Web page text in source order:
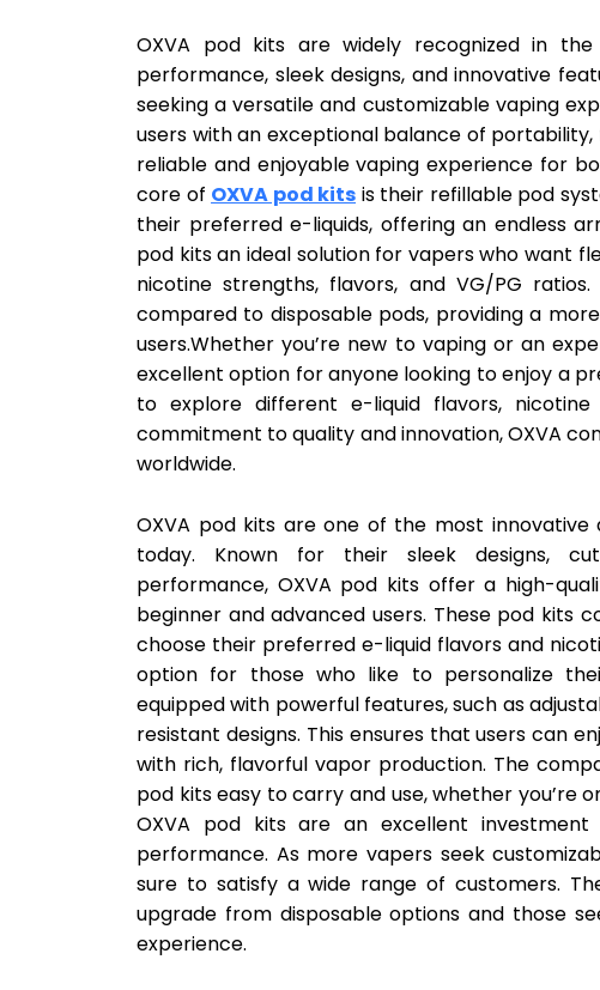
OXVA pod kits are widely recognized in
performance, sleek designs, and innovative
seeking a versatile and customizable vaping
users with an exceptional balance of
reliable and enjoyable vaping experience for
core of OXVA pod kits is their refillable pod
their preferred e-liquids, offering an endless
pod kits an ideal solution for vapers who want
nicotine strengths, flavors, and VG/PG
compared to disposable pods, providing a
users.Whether you’re new to vaping or an
excellent option for anyone looking to enjoy a
to explore different e-liquid flavors,
commitment to quality and innovation, OXVA
worldwide.
OXVA pod kits are one of the most
today. Known for their sleek designs,
performance, OXVA pod kits offer a high-
beginner and advanced users. These pod kits
choose their preferred e-liquid flavors and
option for those who like to personalize
equipped with powerful features, such as
resistant designs. This ensures that users can
with rich, flavorful vapor production. The
pod kits easy to carry and use, whether you’re
OXVA pod kits are an excellent
performance. As more vapers seek
sure to satisfy a wide range of customers.
upgrade from disposable options and those
experience.